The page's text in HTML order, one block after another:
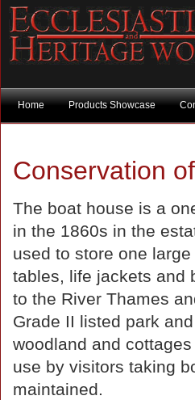
Home Products Showcase
Conservation
The boat house is a
in the 1860s in the
used to store one
tables, life jackets and
to the River Thames
Grade II listed park
woodland and
use by visitors taking
maintained.